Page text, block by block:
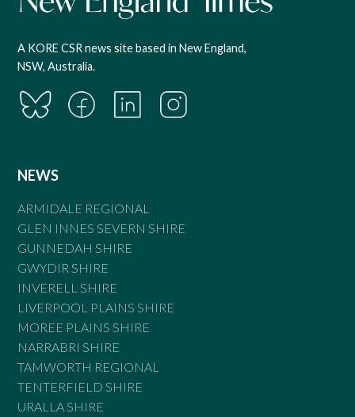
A KORE CSR news site based in New England,
NSW, Australia.
NEWS
ARMIDALE REGIONAL
GLEN INNES SEVERN SHIRE
GUNNEDAH SHIRE
GWYDIR SHIRE
INVERELL SHIRE
LIVERPOOL PLAINS SHIRE
MOREE PLAINS SHIRE
NARRABRI SHIRE
TAMWORTH REGIONAL
TENTERFIELD SHIRE
URALLA SHIRE